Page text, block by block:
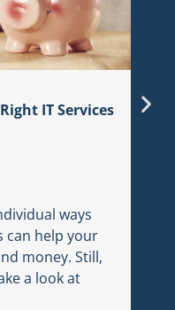
IT Services
ways
can help your
money. Still,
a look at